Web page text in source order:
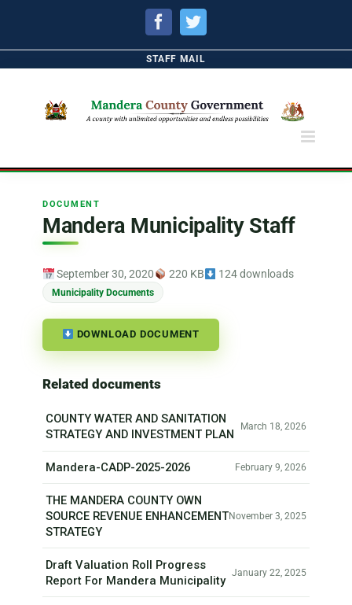
FacebookTwitter
STAFF MAIL
DOCUMENT
Mandera Municipality Staff
September 30, 2020 220 KB 124 downloads
Municipality Documents
DOWNLOAD DOCUMENT
Related documents
COUNTY WATER AND SANITATION
STRATEGY AND INVESTMENT PLAN
March 18, 2026
Mandera-CADP-2025-2026 February 9, 2026
THE MANDERA COUNTY OWN
SOURCE REVENUE ENHANCEMENT
STRATEGY
November 3, 2025
Draft Valuation Roll Progress
Report For Mandera Municipality
January 22, 2025